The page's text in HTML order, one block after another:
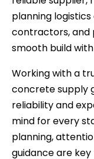
planning
contractors, and
smooth build
Working with a
concrete supply
reliability and
mind for every
planning,
guidance are